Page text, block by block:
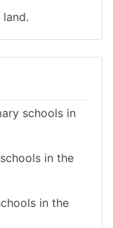
schools in
in the
in the